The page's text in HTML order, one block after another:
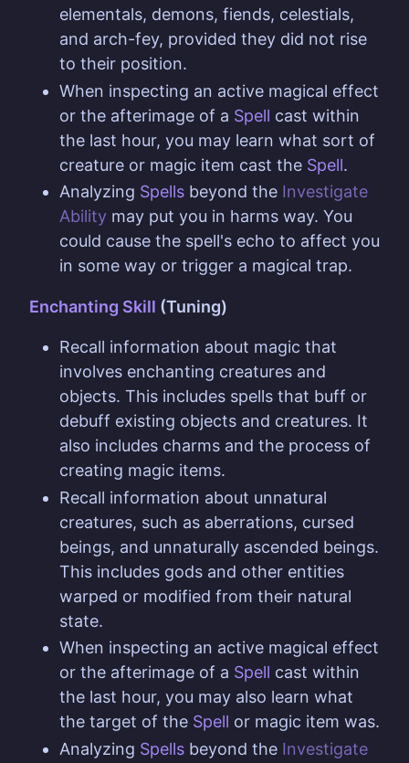
elementals, demons, fiends, celestials,
and arch-fey, provided they did not rise
to their position.
When inspecting an active magical effect
or the afterimage of a Spell cast within
the last hour, you may learn what sort of
creature or magic item cast the Spell.
Analyzing Spells beyond the Investigate
Ability may put you in harms way. You
could cause the spell's echo to affect you
in some way or trigger a magical trap.
Enchanting Skill (Tuning)
Recall information about magic that
involves enchanting creatures and
objects. This includes spells that buff or
debuff existing objects and creatures. It
also includes charms and the process of
creating magic items.
Recall information about unnatural
creatures, such as aberrations, cursed
beings, and unnaturally ascended beings.
This includes gods and other entities
warped or modified from their natural
state.
When inspecting an active magical effect
or the afterimage of a Spell cast within
the last hour, you may also learn what
the target of the Spell or magic item was.
Analyzing Spells beyond the Investigate